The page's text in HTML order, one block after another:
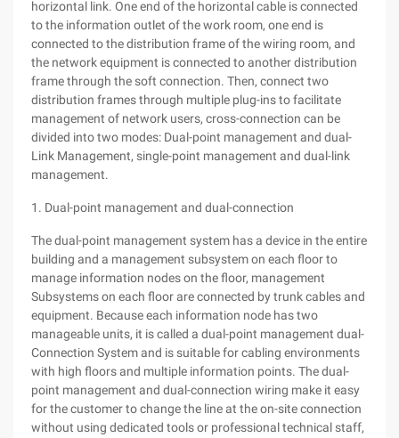
horizontal link. One end of the horizontal cable is connected
to the information outlet of the work room, one end is
connected to the distribution frame of the wiring room, and
the network equipment is connected to another distribution
frame through the soft connection. Then, connect two
distribution frames through multiple plug-ins to facilitate
management of network users, cross-connection can be
divided into two modes: Dual-point management and dual-
Link Management, single-point management and dual-link
management.
1. Dual-point management and dual-connection
The dual-point management system has a device in the entire
building and a management subsystem on each floor to
manage information nodes on the floor, management
Subsystems on each floor are connected by trunk cables and
equipment. Because each information node has two
manageable units, it is called a dual-point management dual-
Connection System and is suitable for cabling environments
with high floors and multiple information points. The dual-
point management and dual-connection wiring make it easy
for the customer to change the line at the on-site connection
without using dedicated tools or professional technical staff,